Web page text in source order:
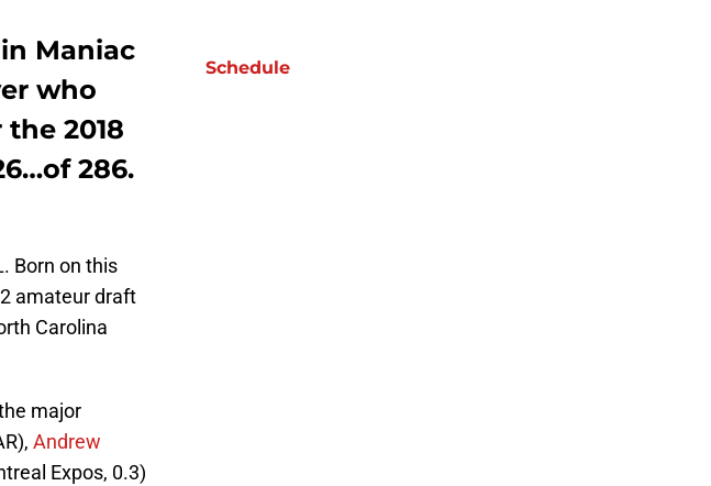
Maniac
who
2018
286.
Born on this
amateur draft
Carolina
major
Andrew
Expos, 0.3)
Schedule